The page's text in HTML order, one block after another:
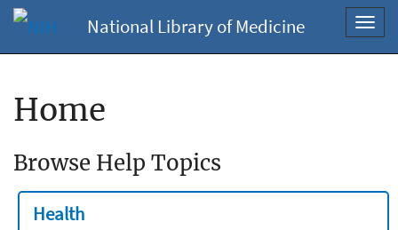
National Library of Medicine
Home
Browse Help Topics
Health